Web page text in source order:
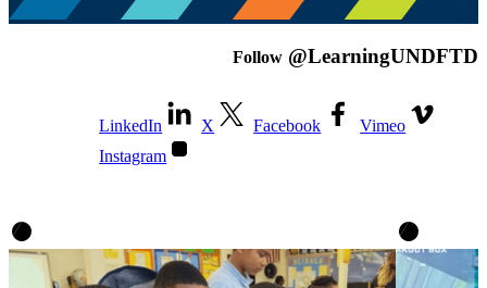
Follow @LearningUNDFTD
LinkedIn X Facebook
Vimeo
Instagram